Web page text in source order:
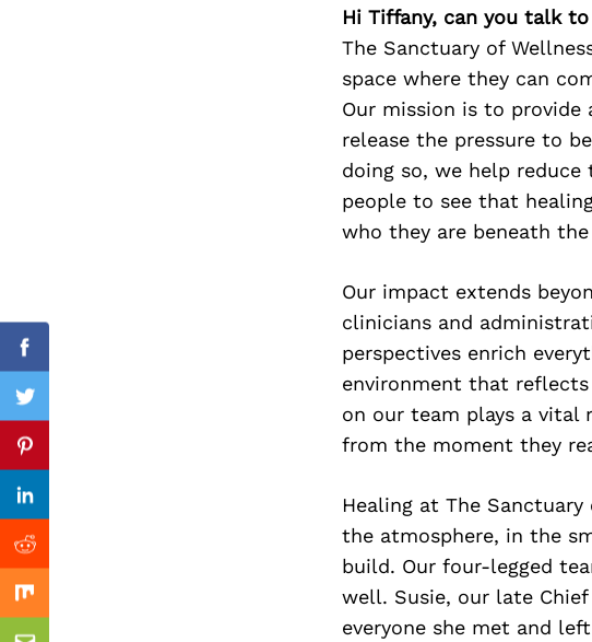
Hi Tiffany, can you talk
The Sanctuary of
space where they can
Our mission is to provide
release the pressure to
doing so, we help
people to see that
who they are beneath the
Our impact extends
clinicians and
perspectives enrich
environment that reflects
on our team plays a vital
from the moment they
Healing at The
the atmosphere, in the
build. Our four-legged
well. Susie, our late
everyone she met and
Facebook
Twitter
Pinterest
Linkedin
Reddit
Mix
Previous Post